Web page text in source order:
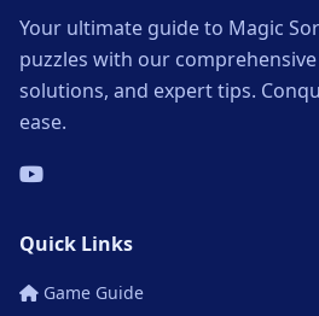
Your ultimate guide to Magic
puzzles with our
solutions, and expert tips.
ease.
Quick Links
Game Guide